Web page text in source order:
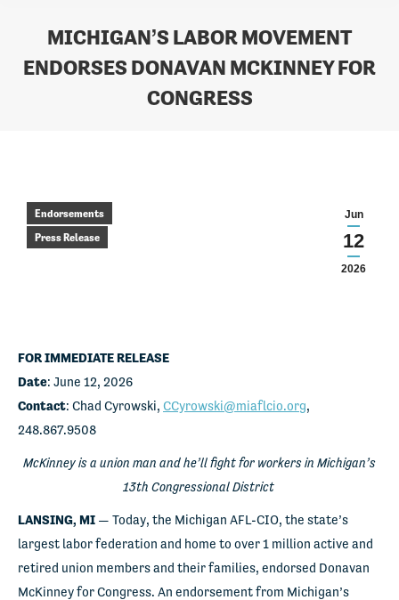
MICHIGAN’S LABOR MOVEMENT
ENDORSES DONAVAN MCKINNEY FOR
CONGRESS
Jun
12
2026
Endorsements
Press Release
FOR IMMEDIATE RELEASE
Date: June 12, 2026
Contact: Chad Cyrowski, CCyrowski@miaflcio.org,
248.867.9508
McKinney is a union man and he’ll fight for workers in Michigan’s
13th Congressional District
LANSING, MI — Today, the Michigan AFL-CIO, the state’s
largest labor federation and home to over 1 million active and
retired union members and their families, endorsed Donavan
McKinney for Congress. An endorsement from Michigan’s